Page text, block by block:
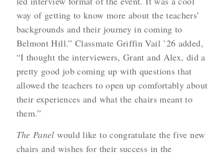
way of getting to know more about the teachers’
backgrounds and their journey in coming to
Belmont Hill.” Classmate Griffin Vail ’26 added,
“I thought the interviewers, Grant and Alex, did a
pretty good job coming up with questions that
allowed the teachers to open up comfortably about
their experiences and what the chairs meant to
them.”
The Panelwould like to congratulate the five new
chairs and wishes for their success in the